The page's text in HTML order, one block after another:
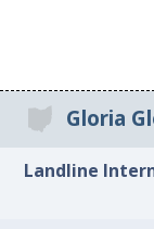
Gloria
Landline